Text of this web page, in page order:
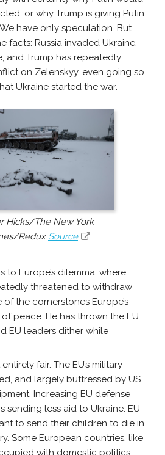
or why Trump is giving Putin
have only speculation. But
facts: Russia invaded Ukraine,
and Trump has repeatedly
on Zelenskyy, even going so
Ukraine started the war.
Hicks/The New York
Redux Source
to Europe’s dilemma, where
threatened to withdraw
of the cornerstones Europe’s
peace. He has thrown the EU
EU leaders dither while
fair. The EU’s military
and largely buttressed by US
Increasing EU defense
sending less aid to Ukraine. EU
to send their children to die in
Some European countries, like
with domestic politics,